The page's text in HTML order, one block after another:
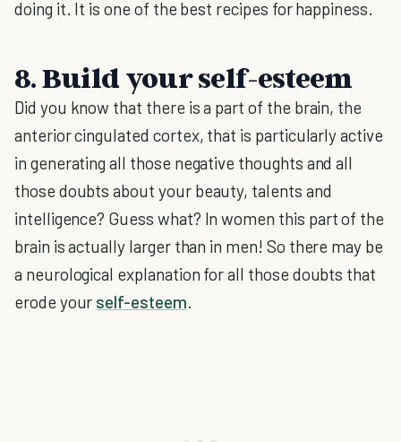
doing it. It is one of the best recipes for happiness.
8. Build your self-esteem
Did you know that there is a part of the brain, the
anterior cingulated cortex, that is particularly active
in generating all those negative thoughts and all
those doubts about your beauty, talents and
intelligence? Guess what? In women this part of the
brain is actually larger than in men! So there may be
a neurological explanation for all those doubts that
erode your self-esteem.